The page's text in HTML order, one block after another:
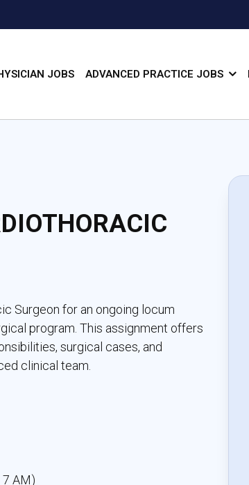
JOBS ADVANCED PRACTICE JOBS
Surgeon for an ongoing locum
program. This assignment offers
surgical cases, and
clinical team.
AM)